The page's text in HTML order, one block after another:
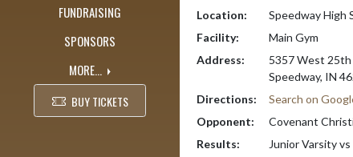
FUNDRAISING
SPONSORS
MORE...
BUY TICKETS
Location:
Speedway High
Facility:
Main Gym
Address:
5357 West
Speedway, IN
Directions:
Search on
Opponent:
Covenant
Results:
Junior Varsity